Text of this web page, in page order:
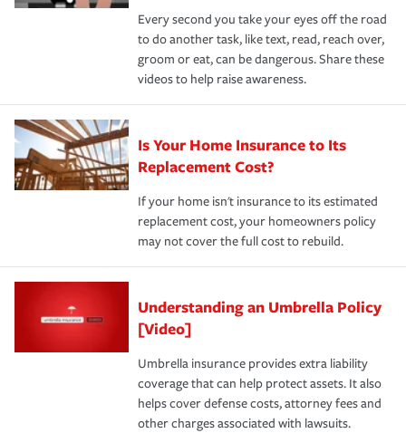
Every second you take your eyes off the road
to do another task, like text, read, reach over,
groom or eat, can be dangerous. Share these
videos to help raise awareness.
Is Your Home Insurance to Its
Replacement Cost?
If your home isn't insurance to its estimated
replacement cost, your homeowners policy
may not cover the full cost to rebuild.
Understanding an Umbrella Policy
[Video]
Umbrella insurance provides extra liability
coverage that can help protect assets. It also
helps cover defense costs, attorney fees and
other charges associated with lawsuits.